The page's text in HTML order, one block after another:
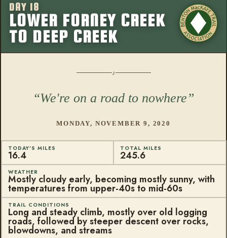
DAY 18
LOWER FORNEY CREEK
TO DEEP CREEK
More from
We're on a road to nowhere
MONDAY, NOVEMBER 9, 2020
TODAY'S MILES
16.4
TOTAL MILES
245.6
WEATHER
Mostly cloudy early, becoming mostly sunny, with
temperatures from upper-40s to mid-60s
TRAIL CONDITIONS
Long and steady climb, mostly over old logging
roads, followed by steeper descent over rocks,
blowdowns, and streams